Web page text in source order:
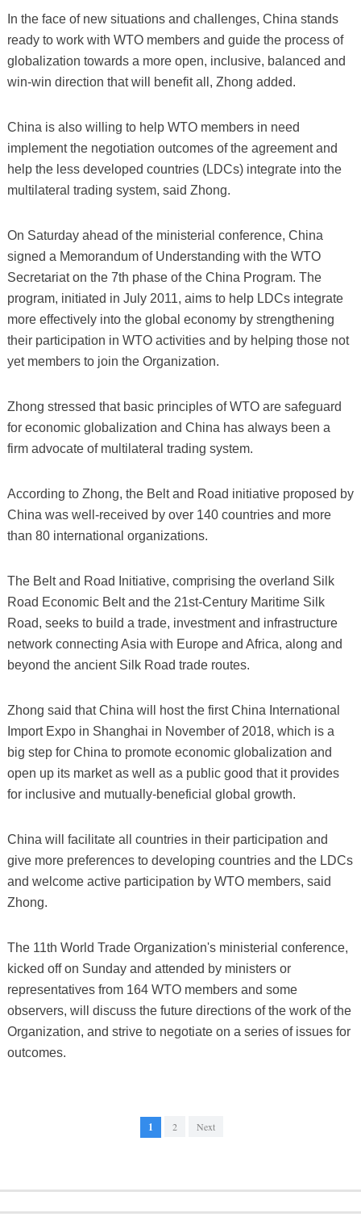
In the face of new situations and challenges, China stands
ready to work with WTO members and guide the process of
globalization towards a more open, inclusive, balanced and
win-win direction that will benefit all, Zhong added.
China is also willing to help WTO members in need
implement the negotiation outcomes of the agreement and
help the less developed countries (LDCs) integrate into the
multilateral trading system, said Zhong.
On Saturday ahead of the ministerial conference, China
signed a Memorandum of Understanding with the WTO
Secretariat on the 7th phase of the China Program. The
program, initiated in July 2011, aims to help LDCs integrate
more effectively into the global economy by strengthening
their participation in WTO activities and by helping those not
yet members to join the Organization.
Zhong stressed that basic principles of WTO are safeguard
for economic globalization and China has always been a
firm advocate of multilateral trading system.
According to Zhong, the Belt and Road initiative proposed by
China was well-received by over 140 countries and more
than 80 international organizations.
The Belt and Road Initiative, comprising the overland Silk
Road Economic Belt and the 21st-Century Maritime Silk
Road, seeks to build a trade, investment and infrastructure
network connecting Asia with Europe and Africa, along and
beyond the ancient Silk Road trade routes.
Zhong said that China will host the first China International
Import Expo in Shanghai in November of 2018, which is a
big step for China to promote economic globalization and
open up its market as well as a public good that it provides
for inclusive and mutually-beneficial global growth.
China will facilitate all countries in their participation and
give more preferences to developing countries and the LDCs
and welcome active participation by WTO members, said
Zhong.
The 11th World Trade Organization's ministerial conference,
kicked off on Sunday and attended by ministers or
representatives from 164 WTO members and some
observers, will discuss the future directions of the work of the
Organization, and strive to negotiate on a series of issues for
outcomes.
1 2 Next